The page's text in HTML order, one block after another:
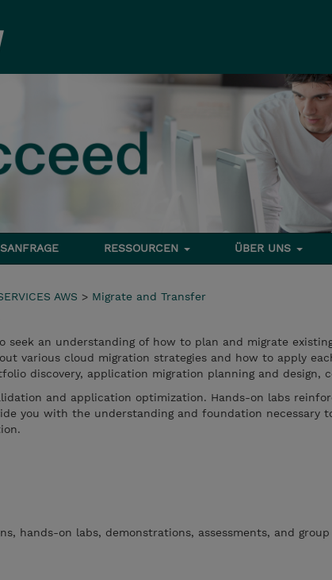
RESSOURCEN ÜBER UNS
AWS > Migrate and Transfer
seek an understanding of how to plan and migrate
various cloud migration strategies and how to apply
discovery, application migration planning and design,
and application optimization. Hands-on labs
you with the understanding and foundation necessary
hands-on labs, demonstrations, assessments, and group